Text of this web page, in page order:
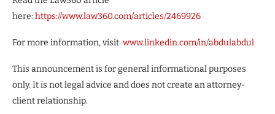
here:https://www.law360.com/articles/2469926
For more information, visit:www.linkedin.com/in/abdulabdul
This announcement is for general informational purposes
only. It is not legal advice and does not create an attorney-
client relationship.